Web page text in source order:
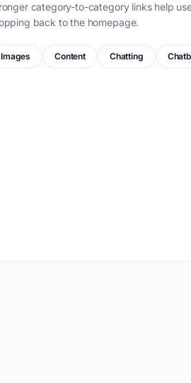
category-to-category links help
back to the homepage.
Images Content Chatting